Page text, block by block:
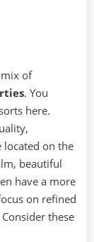
of
. You
here.
located on the
beautiful
have a more
on refined
these